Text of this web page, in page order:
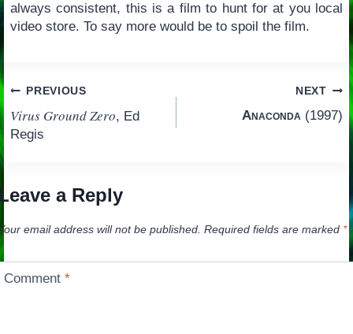
always consistent, this is a film to hunt for at you local
video store. To say more would be to spoil the film.
Post
navigation
PREVIOUS
Virus Ground Zero, Ed
Regis
NEXT
Anaconda (1997)
a Reply
email address will not be published. Required fields are marked *
Comment*